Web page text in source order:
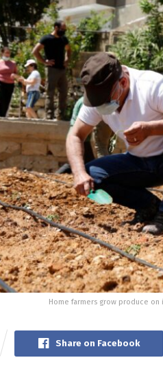
Home farmers grow produce
Share on Facebook